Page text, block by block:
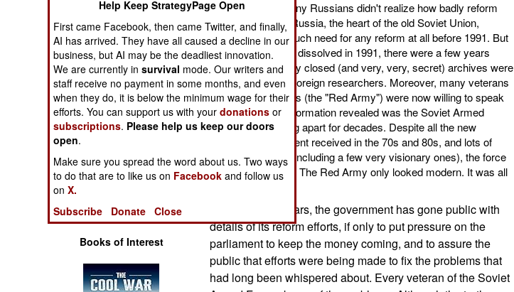
Operations
Human Factors
Special Weapons
Warfare by
Numbers
Logistics
Tools
Books of Interest
partly because so many Russians didn't realize how badly reform
was needed. Few in Russia, the heart of the old Soviet Union,
believed there was much need for any reform at all before 1991. But
after the Soviet Union dissolved in 1991, there were a few years
when lots of previously closed (and very, very, secret) archives were
open to Russian and foreign researchers. Moreover, many veterans
of the old Soviet forces (the "Red Army") were now willing to speak
freely. What all this information revealed was the Soviet Armed
forces had been falling apart for decades. Despite all the new
weapons and equipment received in the 70s and 80s, and lots of
enthusiastic officers (including a few very visionary ones), the force
was stuck in the past. The Red Army only looked modern. It was all
In the last few years, the government has gone public with
details of its reform efforts, if only to put pressure on the
parliament to keep the money coming, and to assure the
public that efforts were being made to fix the problems that
had long been whispered about. Every veteran of the Soviet
Help Keep StrategyPage Open
First came Facebook, then came Twitter, and finally,
AI has arrived. They have all caused a decline in our
business, but AI may be the deadliest innovation.
We are currently insurvival mode. Our writers and
staff receive no payment in some months, and even
when they do, it is below the minimum wage for their
efforts. You can support us with yourdonations or
subscriptions. Please help us keep our doors
open.
Make sure you spread the word about us. Two ways
to do that are to like us on Facebook and follow us
onX.
Subscribe
Donate Close